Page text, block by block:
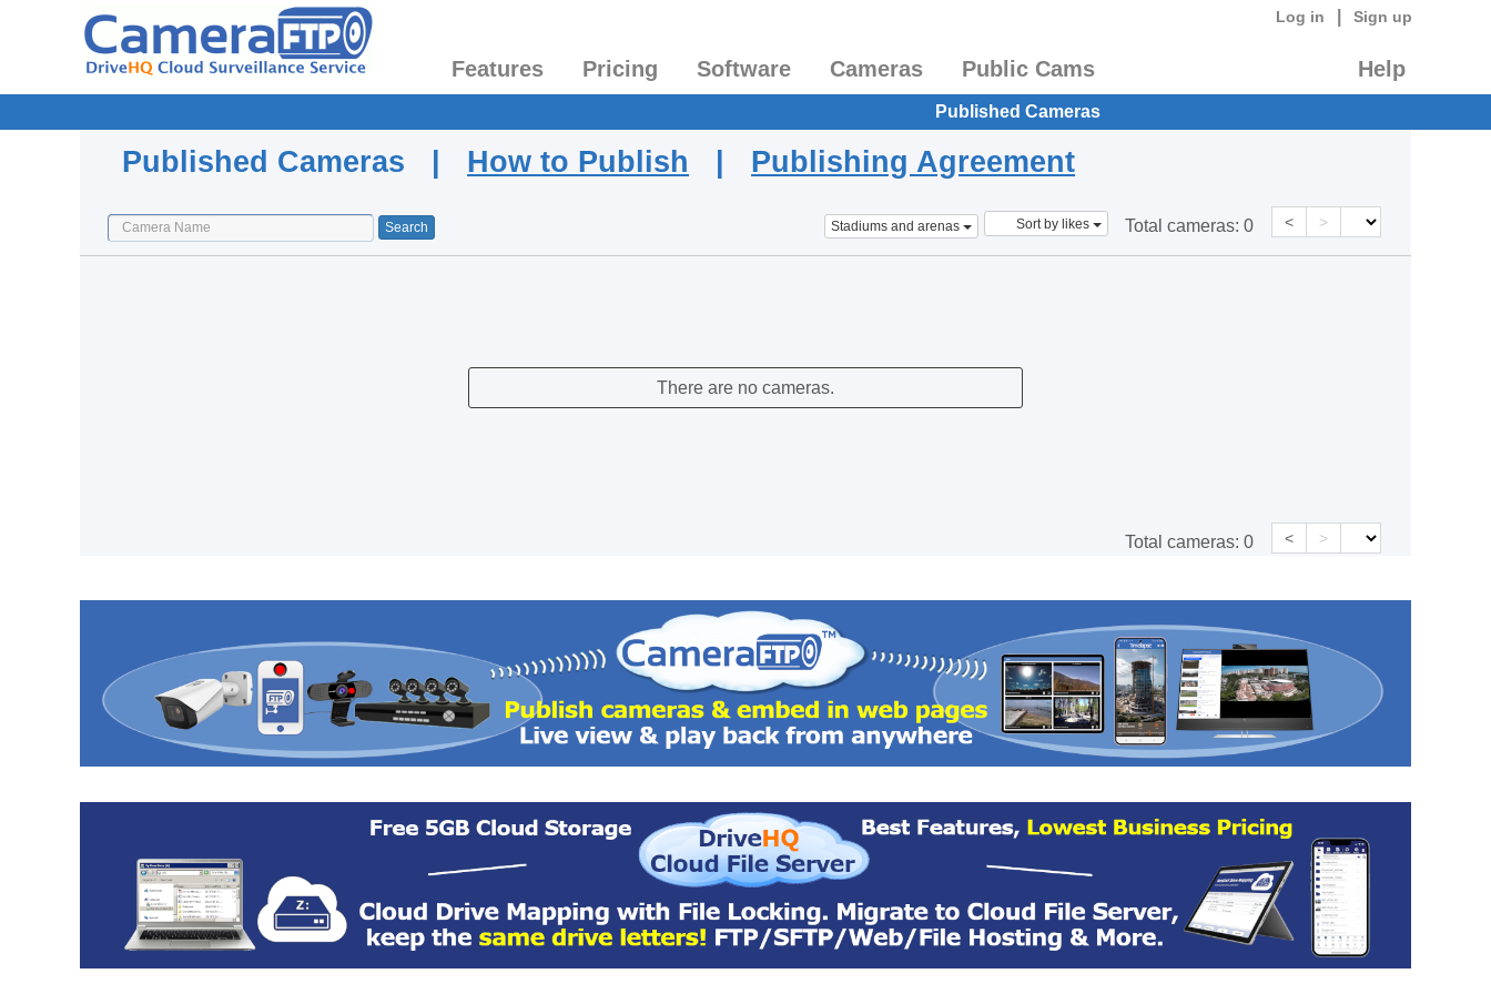
Log in Sign up
Features Pricing Software Cameras Public Cams Help
Published Cameras
Published Cameras | How to Publish | Publishing Agreement
Stadiums and arenas Sort by likes Total cameras: 0 < >
There are no cameras.
Total cameras: 0 < >